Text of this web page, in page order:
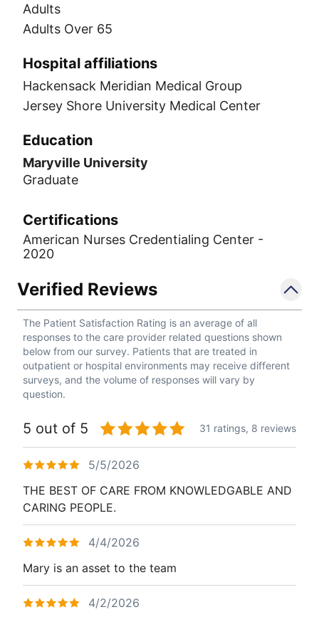
Adults
Adults Over 65
Hospital affiliations
Hackensack Meridian Medical Group
Jersey Shore University Medical Center
Education
Maryville University
Graduate
Certifications
American Nurses Credentialing Center -
2020
Verified Reviews
The Patient Satisfaction Rating is an average of all
responses to the care provider related questions shown
below from our survey. Patients that are treated in
outpatient or hospital environments may receive different
surveys, and the volume of responses will vary by
question.
5 out of 5 31 ratings, 8 reviews
5/5/2026
THE BEST OF CARE FROM KNOWLEDGABLE AND
CARING PEOPLE.
4/4/2026
Mary is an asset to the team
4/2/2026